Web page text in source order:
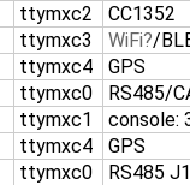
ttymxc2
CC1352
ttymxc3 WiFi /
ttymxc4
GPS
ttymxc0
RS485/
ttymxc1
console:
ttymxc4
GPS
ttymxc0
RS485